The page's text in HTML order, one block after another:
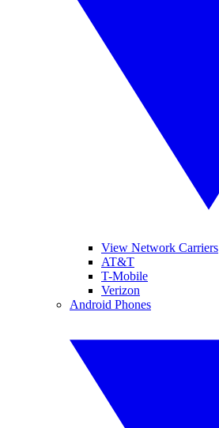
View Network Carriers
AT&T
T-Mobile
Verizon
Android Phones